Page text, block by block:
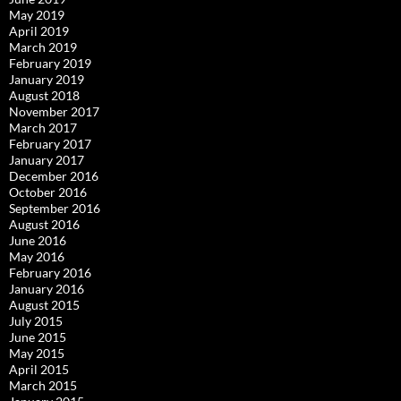
May 2019
April 2019
March 2019
February 2019
January 2019
August 2018
November 2017
March 2017
February 2017
January 2017
December 2016
October 2016
September 2016
August 2016
June 2016
May 2016
February 2016
January 2016
August 2015
July 2015
June 2015
May 2015
April 2015
March 2015